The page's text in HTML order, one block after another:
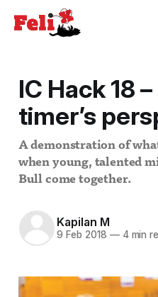
IC Hack 18
timer’s
A demonstration of
when young, talented
Bull come together.
Kapilan M
9 Feb 2018 —4 min